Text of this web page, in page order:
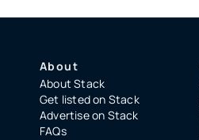
About
About Stack
Get listed on Stack
Advertise on Stack
FAQs